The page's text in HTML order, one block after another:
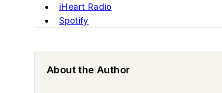
iHeart Radio
Spotify
About the Author